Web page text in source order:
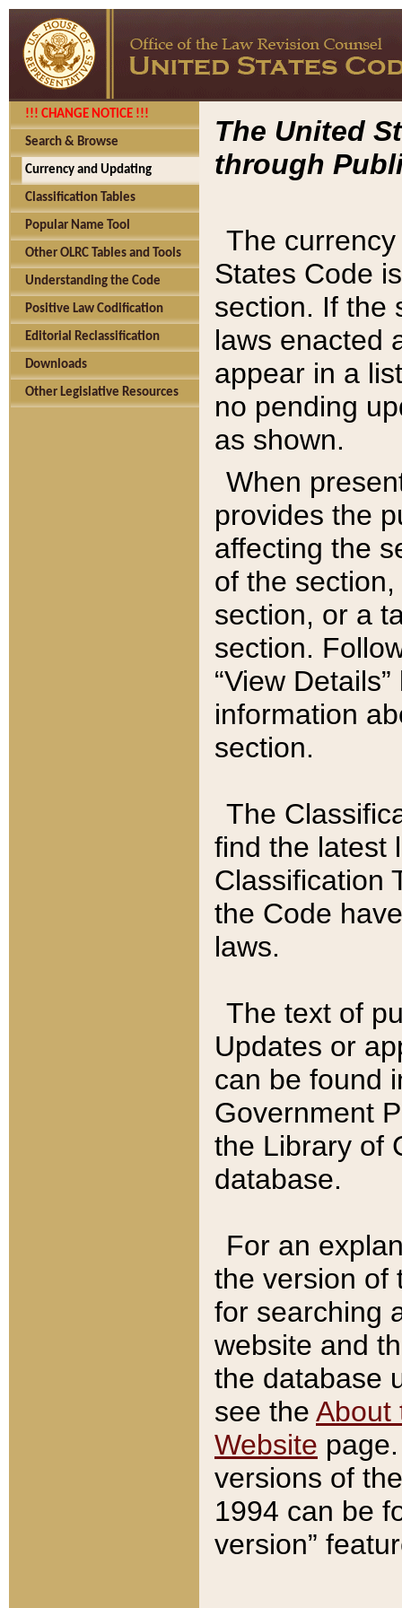
!!! CHANGE NOTICE !!!
Search & Browse
Currency and Updating
Classification Tables
Popular Name Tool
Other OLRC Tables and Tools
Understanding the Code
Positive Law Codification
Editorial Reclassification
Downloads
Other Legislative Resources
The United
through
The
States Code
section. If the
laws enacted
appear in a
no pending
as shown.
When
provides the
affecting the
of the
section, or a
section.
“View
information
section.
The
find the latest
Classification
the Code
laws.
The text of
Updates or
can be found
Government
the Library of
database.
For an
the version of
for searching
website and
the database
see the About
Website
versions of
1994 can be
version”